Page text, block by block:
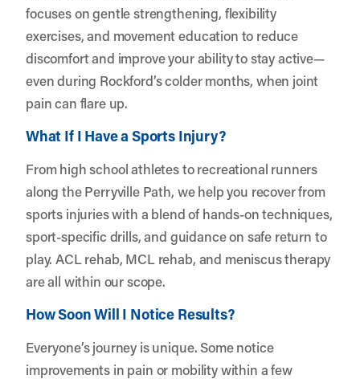
focuses on gentle strengthening, flexibility
exercises, and movement education to reduce
discomfort and improve your ability to stay active—
even during Rockford’s colder months, when joint
pain can flare up.
What If I Have a Sports Injury?
From high school athletes to recreational runners
along the Perryville Path, we help you recover from
sports injuries with a blend of hands-on techniques,
sport-specific drills, and guidance on safe return to
play. ACL rehab, MCL rehab, and meniscus therapy
are all within our scope.
How Soon Will I Notice Results?
Everyone’s journey is unique. Some notice
improvements in pain or mobility within a few